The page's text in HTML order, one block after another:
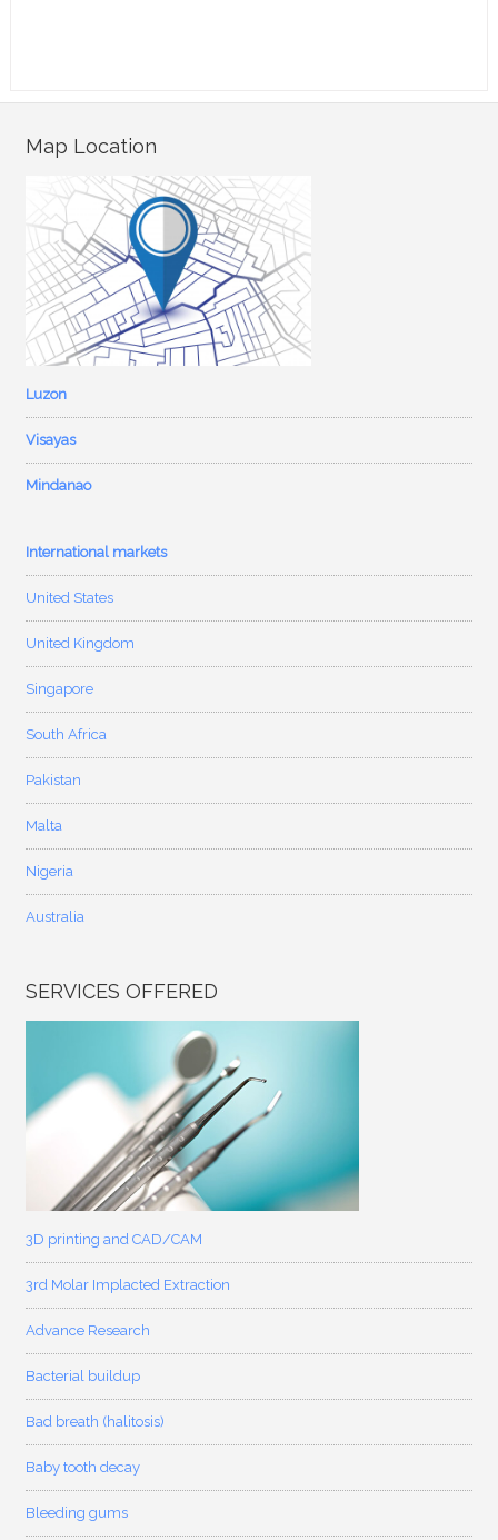
Map Location
Luzon
Visayas
Mindanao
International markets
United States
United Kingdom
Singapore
South Africa
Pakistan
Malta
Nigeria
Australia
SERVICES OFFERED
3D printing and CAD/CAM
3rd Molar Implacted Extraction
Advance Research
Bacterial buildup
Bad breath (halitosis)
Baby tooth decay
Bleeding gums